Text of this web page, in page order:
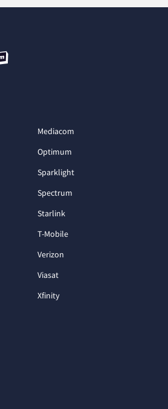
Mediacom
Optimum
Sparklight
Spectrum
Starlink
T-Mobile
Verizon
Viasat
Xfinity